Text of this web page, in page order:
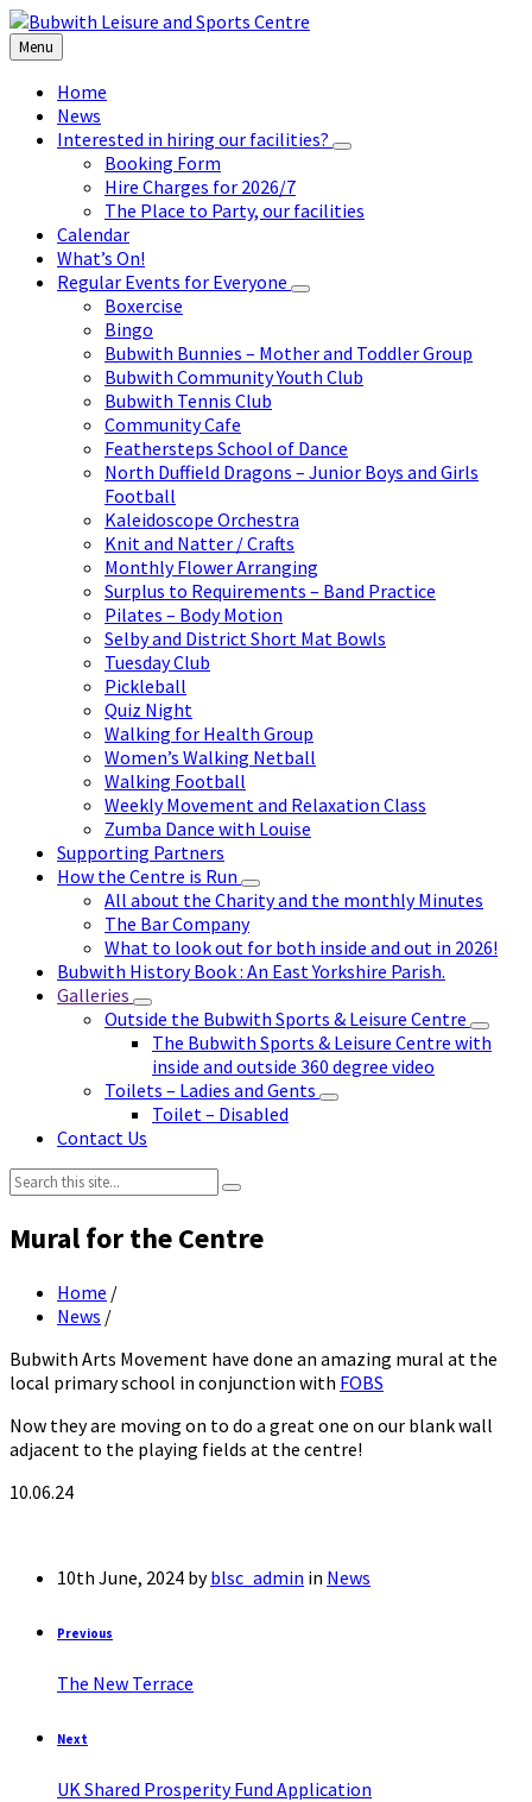
Skip
to
content
Skip
to
left
sidebar
Skip
to
footer
Menu
Home
News
Interested in hiring our facilities?
Booking Form
Hire Charges for 2026/7
The Place to Party, our facilities
Calendar
What’s On!
Regular Events for Everyone
Boxercise
Bingo
Bubwith Bunnies – Mother and Toddler Group
Bubwith Community Youth Club
Bubwith Tennis Club
Community Cafe
Feathersteps School of Dance
North Duffield Dragons – Junior Boys and Girls
Football
Kaleidoscope Orchestra
Knit and Natter / Crafts
Monthly Flower Arranging
Surplus to Requirements – Band Practice
Pilates – Body Motion
Selby and District Short Mat Bowls
Tuesday Club
Pickleball
Quiz Night
Walking for Health Group
Women’s Walking Netball
Walking Football
Weekly Movement and Relaxation Class
Zumba Dance with Louise
Supporting Partners
How the Centre is Run
All about the Charity and the monthly Minutes
The Bar Company
What to look out for both inside and out in 2026!
Bubwith History Book : An East Yorkshire Parish.
Galleries
Outside the Bubwith Sports & Leisure Centre
The Bubwith Sports & Leisure Centre with
inside and outside 360 degree video
Toilets – Ladies and Gents
Toilet – Disabled
Contact Us
Search:
Mural for the Centre
Home /
News /
Bubwith Arts Movement have done an amazing mural at the
local primary school in conjunction with FOBS
Now they are moving on to do a great one on our blank wall
adjacent to the playing fields at the centre!
10.06.24
10th June, 2024 byblsc_admin in News
Previous
The New Terrace
Next
UK Shared Prosperity Fund Application